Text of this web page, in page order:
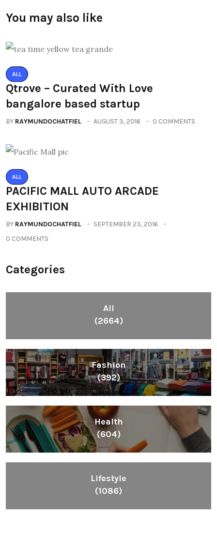
You may also like
ALL
Qtrove – Curated With Love
bangalore based startup
BY RAYMUNDOCHATFIEL AUGUST 3, 2016 0 COMMENTS
ALL
PACIFIC MALL AUTO ARCADE
EXHIBITION
BY RAYMUNDOCHATFIEL
SEPTEMBER 23, 2016
0 COMMENTS
Categories
All
(2664)
Fashion
(392)
Health
(604)
Lifestyle
(1086)